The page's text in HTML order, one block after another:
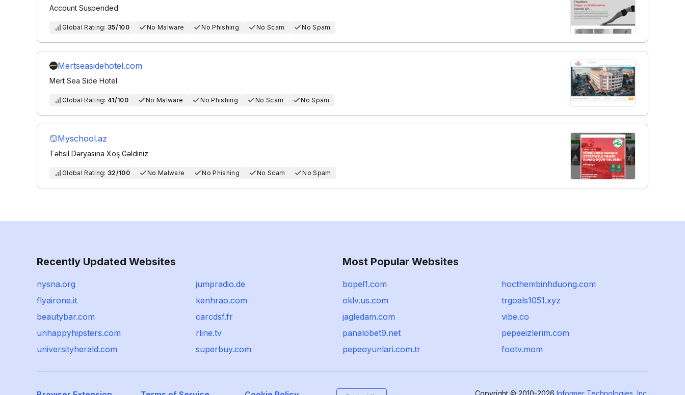
Account Suspended
Global Rating: 35/100 No Malware No Phishing No Scam No Spam
Mertseasidehotel.com
Mert Sea Side Hotel
Global Rating: 41/100 No Malware No Phishing No Scam No Spam
Myschool.az
Təhsil Dəryasına Xoş Gəldiniz
Global Rating: 32/100 No Malware No Phishing No Scam No Spam
Recently Updated Websites
nysna.org
jumpradio.de
flyairone.it
kenhrao.com
beautybar.com
carcdsf.fr
unhappyhipsters.com
rline.tv
universityherald.com
superbuy.com
Most Popular Websites
bopel1.com
hocthembinhduong.com
oklv.us.com
trgoals1051.xyz
jagledam.com
vibe.co
panalobet9.net
pepeeizlerim.com
pepeoyunlari.com.tr
footv.mom
Copyright © 2010-2026 Informer Technologies, Inc.